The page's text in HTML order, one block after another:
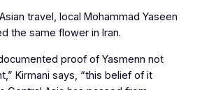
travel, local Mohammad Yaseen
the same flower in Iran.
proof of Yasmenn not
Kirmani says, “this belief of it